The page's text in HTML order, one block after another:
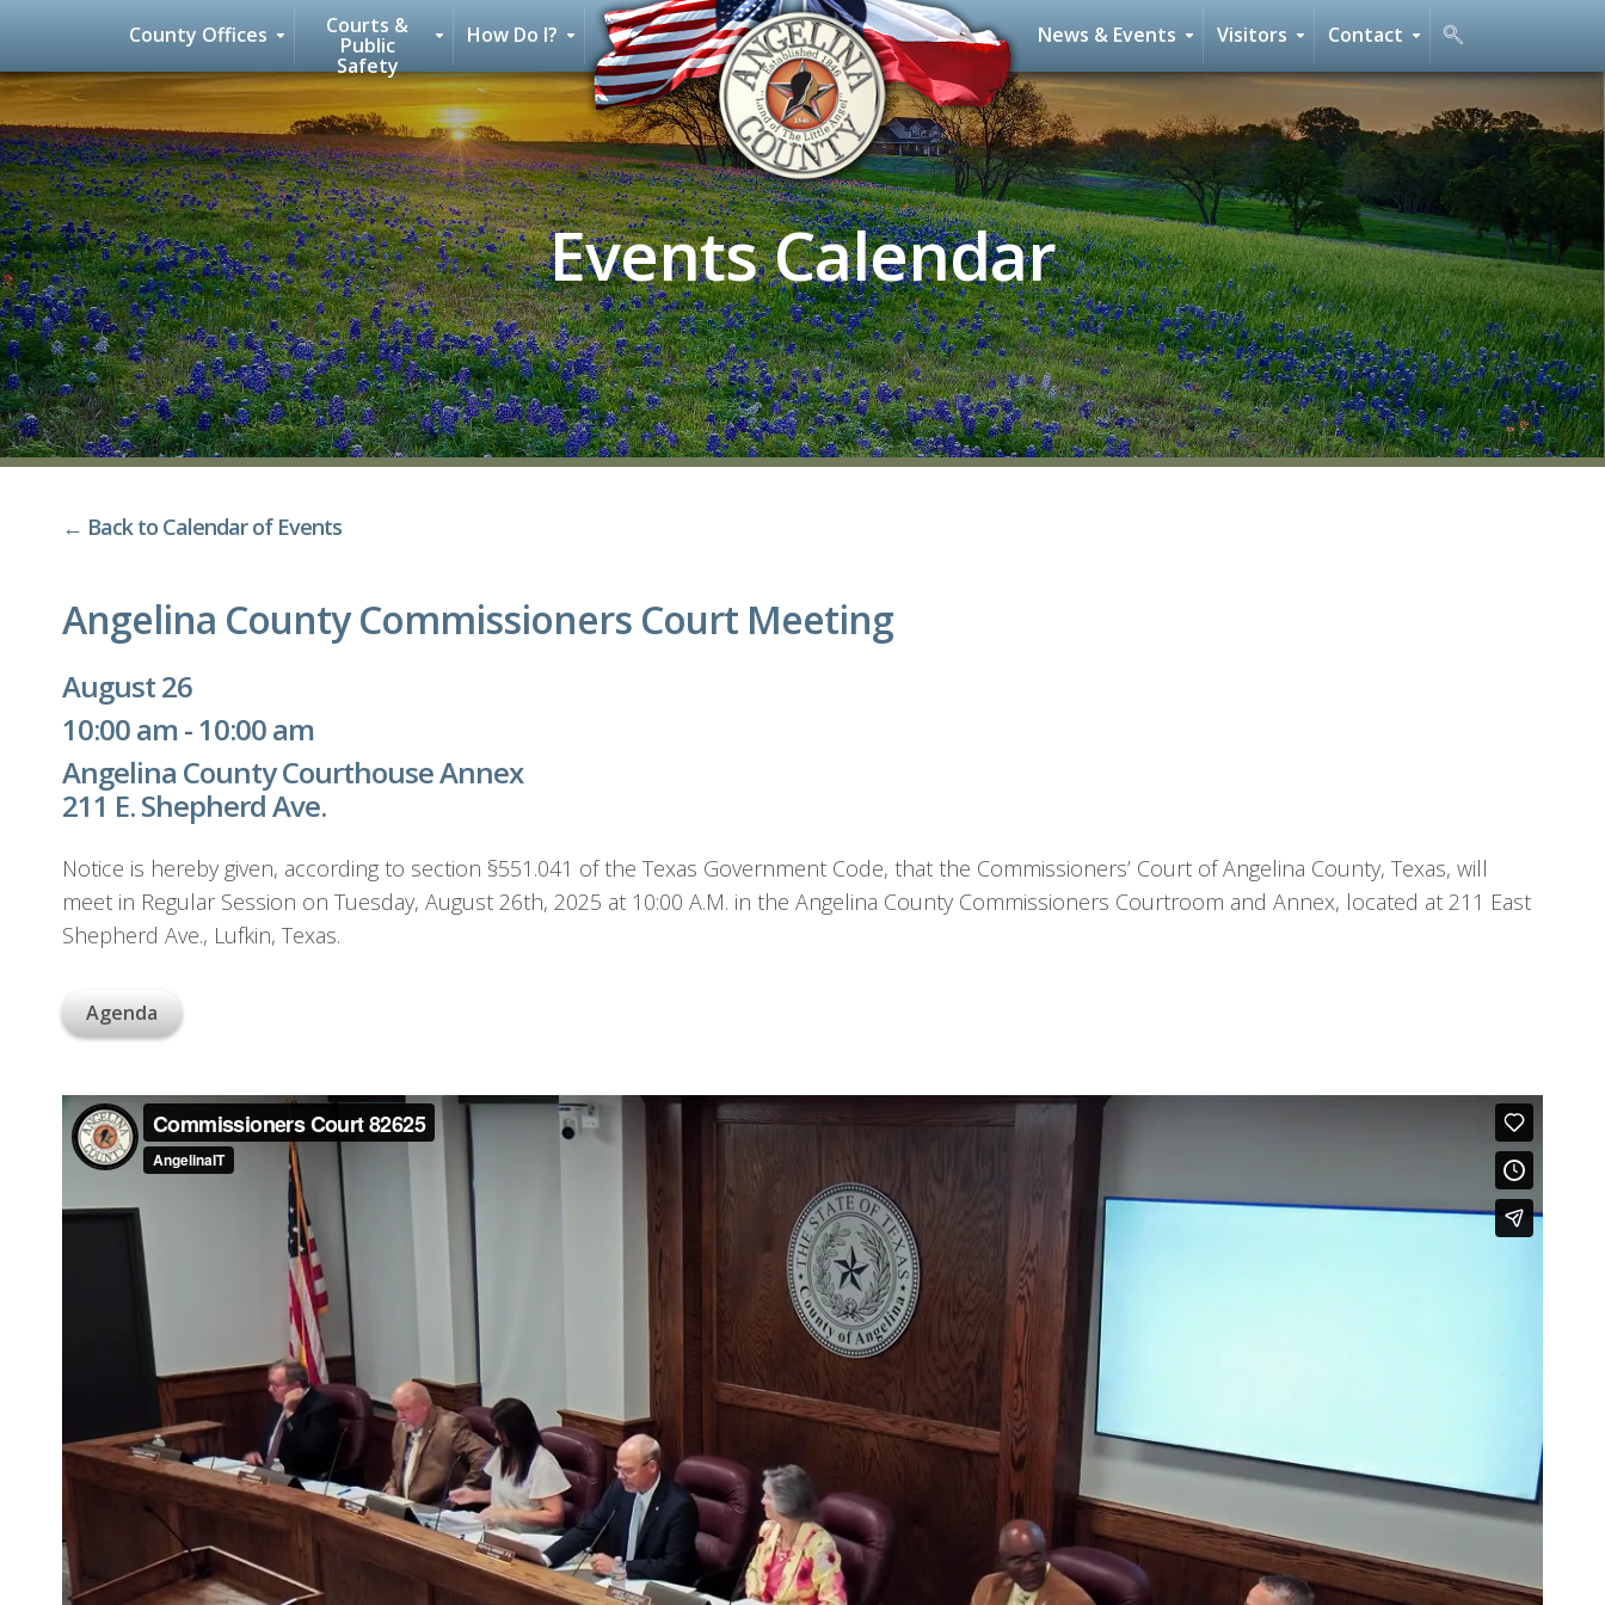
Skip
to
content
County Offices Courts &
Public
Safety
How Do I? News & Events Visitors Contact
Events Calendar
← Back to Calendar of Events
Angelina County Commissioners Court Meeting
August 26
10:00 am - 10:00 am
Angelina County Courthouse Annex
211 E. Shepherd Ave.
Notice is hereby given, according to section §551.041 of the Texas Government Code, that the Commissioners’ Court of Angelina County, Texas, will
meet in Regular Session on Tuesday, August 26th, 2025 at 10:00 A.M. in the Angelina County Commissioners Courtroom and Annex, located at 211 East
Shepherd Ave., Lufkin, Texas.
Agenda